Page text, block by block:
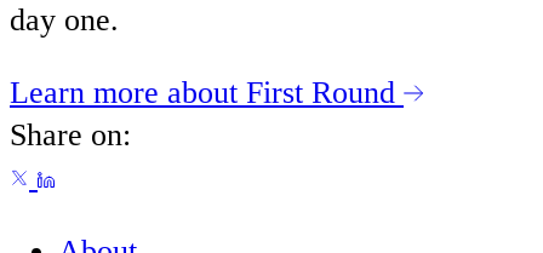
day one.
Learn more about First Round
Share on: